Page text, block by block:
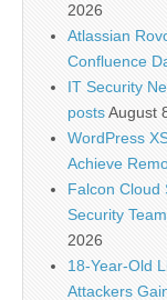
2026
Atlassian
Confluence
IT Security
postsAugust
WordPress
Achieve
Falcon Cloud
Security
2026
18-Year-Old
Attackers